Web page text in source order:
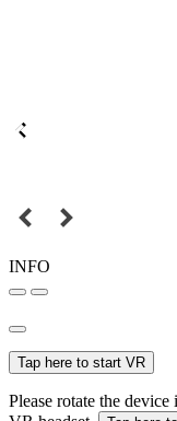
INFO
Tap here to start VR
Please rotate the